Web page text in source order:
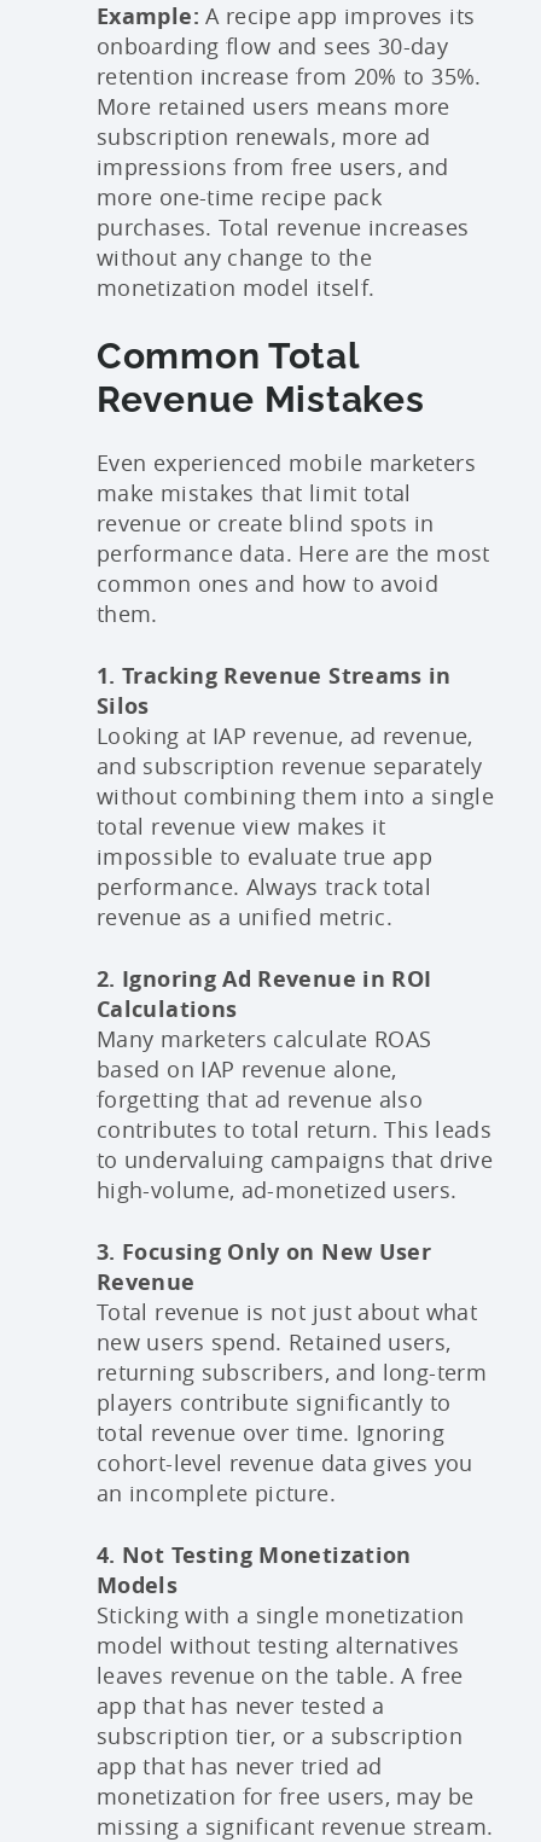
Example: A recipe app improves its
onboarding flow and sees 30-day
retention increase from 20% to 35%.
More retained users means more
subscription renewals, more ad
impressions from free users, and
more one-time recipe pack
purchases. Total revenue increases
without any change to the
monetization model itself.
Common Total
Revenue Mistakes
Even experienced mobile marketers
make mistakes that limit total
revenue or create blind spots in
performance data. Here are the most
common ones and how to avoid
them.
1. Tracking Revenue Streams in
Silos
Looking at IAP revenue, ad revenue,
and subscription revenue separately
without combining them into a single
total revenue view makes it
impossible to evaluate true app
performance. Always track total
revenue as a unified metric.
2. Ignoring Ad Revenue in ROI
Calculations
Many marketers calculate ROAS
based on IAP revenue alone,
forgetting that ad revenue also
contributes to total return. This leads
to undervaluing campaigns that drive
high-volume, ad-monetized users.
3. Focusing Only on New User
Revenue
Total revenue is not just about what
new users spend. Retained users,
returning subscribers, and long-term
players contribute significantly to
total revenue over time. Ignoring
cohort-level revenue data gives you
an incomplete picture.
4. Not Testing Monetization
Models
Sticking with a single monetization
model without testing alternatives
leaves revenue on the table. A free
app that has never tested a
subscription tier, or a subscription
app that has never tried ad
monetization for free users, may be
missing a significant revenue stream.